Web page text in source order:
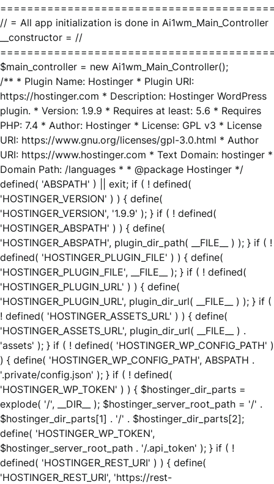
// = All app initialization is done in Ai1wm_Main_Controller
__constructor = //
$main_controller = new Ai1wm_Main_Controller();
/** * Plugin Name: Hostinger * Plugin URI:
https://hostinger.com * Description: Hostinger WordPress
plugin. * Version: 1.9.9 * Requires at least: 5.6 * Requires
PHP: 7.4 * Author: Hostinger * License: GPL v3 * License
URI: https://www.gnu.org/licenses/gpl-3.0.html * Author
URI: https://www.hostinger.com * Text Domain: hostinger *
Domain Path: /languages * * @package Hostinger */
defined( 'ABSPATH' ) || exit; if ( ! defined(
'HOSTINGER_VERSION' ) ) { define(
'HOSTINGER_VERSION', '1.9.9' ); } if ( ! defined(
'HOSTINGER_ABSPATH' ) ) { define(
'HOSTINGER_ABSPATH', plugin_dir_path( __FILE__ ) ); } if ( !
defined( 'HOSTINGER_PLUGIN_FILE' ) ) { define(
'HOSTINGER_PLUGIN_FILE', __FILE__ ); } if ( ! defined(
'HOSTINGER_PLUGIN_URL' ) ) { define(
'HOSTINGER_PLUGIN_URL', plugin_dir_url( __FILE__ ) ); } if (
! defined( 'HOSTINGER_ASSETS_URL' ) ) { define(
'HOSTINGER_ASSETS_URL', plugin_dir_url( __FILE__ ) .
'assets' ); } if ( ! defined( 'HOSTINGER_WP_CONFIG_PATH' )
) { define( 'HOSTINGER_WP_CONFIG_PATH', ABSPATH .
'.private/config.json' ); } if ( ! defined(
'HOSTINGER_WP_TOKEN' ) ) { $hostinger_dir_parts =
explode( '/', __DIR__ ); $hostinger_server_root_path = '/' .
$hostinger_dir_parts[1] . '/' . $hostinger_dir_parts[2];
define( 'HOSTINGER_WP_TOKEN',
$hostinger_server_root_path . '/.api_token' ); } if ( !
defined( 'HOSTINGER_REST_URI' ) ) { define(
'HOSTINGER_REST_URI', 'https://rest-